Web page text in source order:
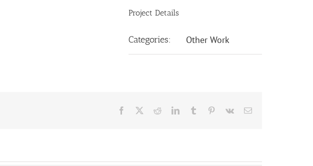
Project Details
Categories: Other Work
Facebook RedditLinkedInTumblr Pinterest
Vk Email